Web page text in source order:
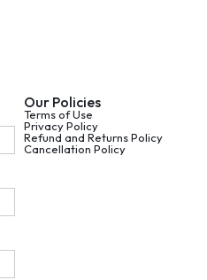
Our Policies
Terms of Use
Privacy Policy
Refund and Returns Policy
Cancellation Policy